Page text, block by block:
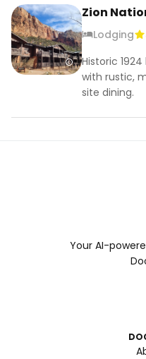
Zion
Lodging
Historic
with rustic,
site dining.
Your AI-